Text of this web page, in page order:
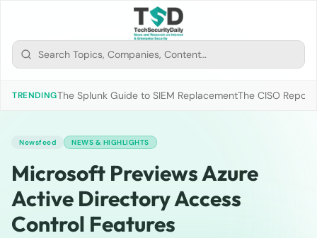
TRENDINGThe Splunk Guide to SIEM ReplacementThe CISO
Newsfeed NEWS & HIGHLIGHTS
Microsoft Previews Azure
Active Directory Access
Control Features